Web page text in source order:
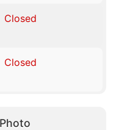
Closed
Closed